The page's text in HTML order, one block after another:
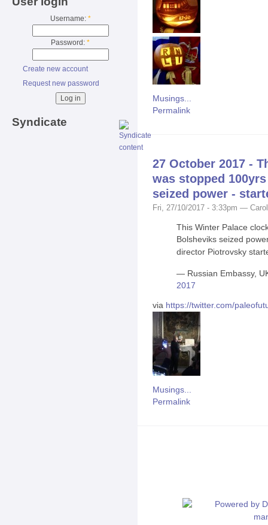
Username: *
Password: *
Create new account
Request new password
Syndicate
Musings...
Permalink
27 October 2017 -
was stopped
seized power -
Fri, 27/10/2017 - 3:33pm — Carol
This Winter Palace
Bolsheviks seized
director Piotrovsky
— Russian Embassy,
2017
via https://twitter.com/
Musings...
Permalink